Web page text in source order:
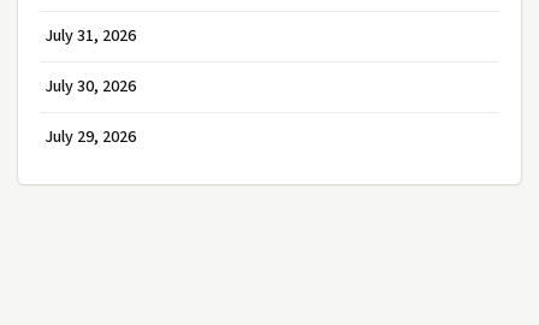
July 31, 2026
July 30, 2026
July 29, 2026